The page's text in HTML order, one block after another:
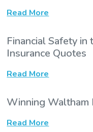
Read More
Financial Safety
Insurance Quotes
Read More
Winning Waltham
Read More